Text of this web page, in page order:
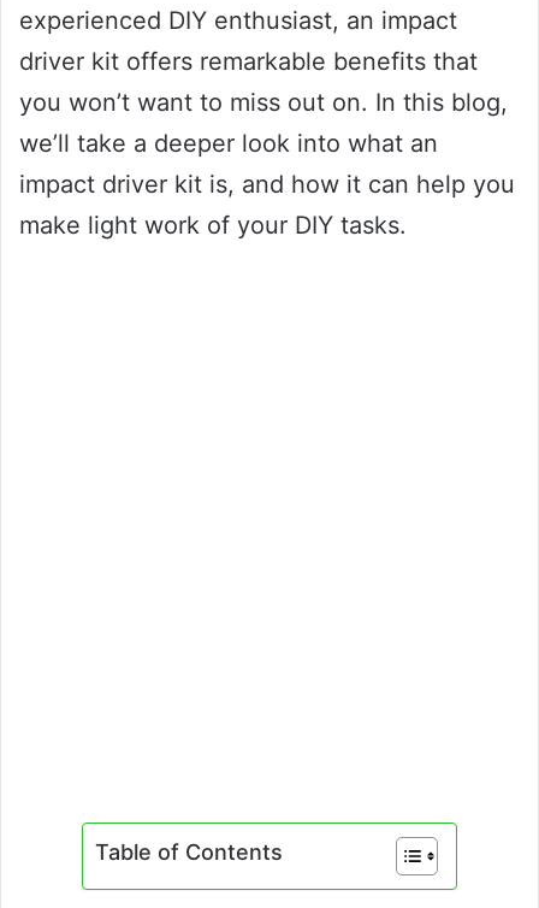
experienced DIY enthusiast, an impact
driver kit offers remarkable benefits that
you won’t want to miss out on. In this blog,
we’ll take a deeper look into what an
impact driver kit is, and how it can help you
make light work of your DIY tasks.
Table of Contents